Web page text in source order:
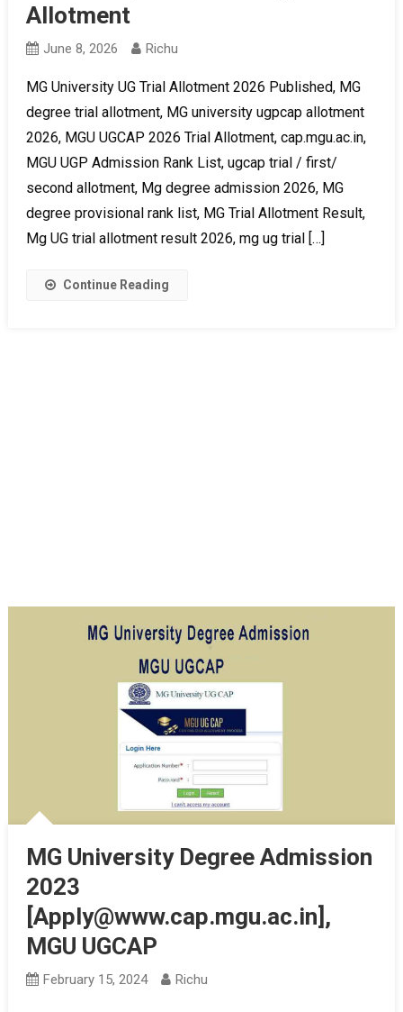
Allotment
June 8, 2026 Richu
MG University UG Trial Allotment 2026 Published, MG
degree trial allotment, MG university ugpcap allotment
2026, MGU UGCAP 2026 Trial Allotment, cap.mgu.ac.in,
MGU UGP Admission Rank List, ugcap trial / first/
second allotment, Mg degree admission 2026, MG
degree provisional rank list, MG Trial Allotment Result,
Mg UG trial allotment result 2026, mg ug trial […]
Continue Reading
MG University Degree Admission
2023
[Apply@www.cap.mgu.ac.in],
MGU UGCAP
February 15, 2024 Richu